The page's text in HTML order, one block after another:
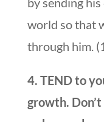
world so that
through him.
4. TEND to
growth.